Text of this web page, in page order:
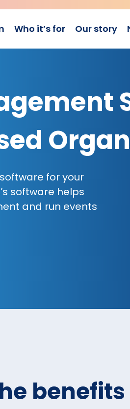
Who it’s for Our story
for your
software helps
and run events
benefits